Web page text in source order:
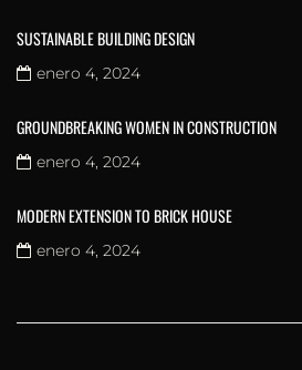
SUSTAINABLE BUILDING DESIGN
enero 4, 2024
GROUNDBREAKING WOMEN IN CONSTRUCTION
enero 4, 2024
MODERN EXTENSION TO BRICK HOUSE
enero 4, 2024